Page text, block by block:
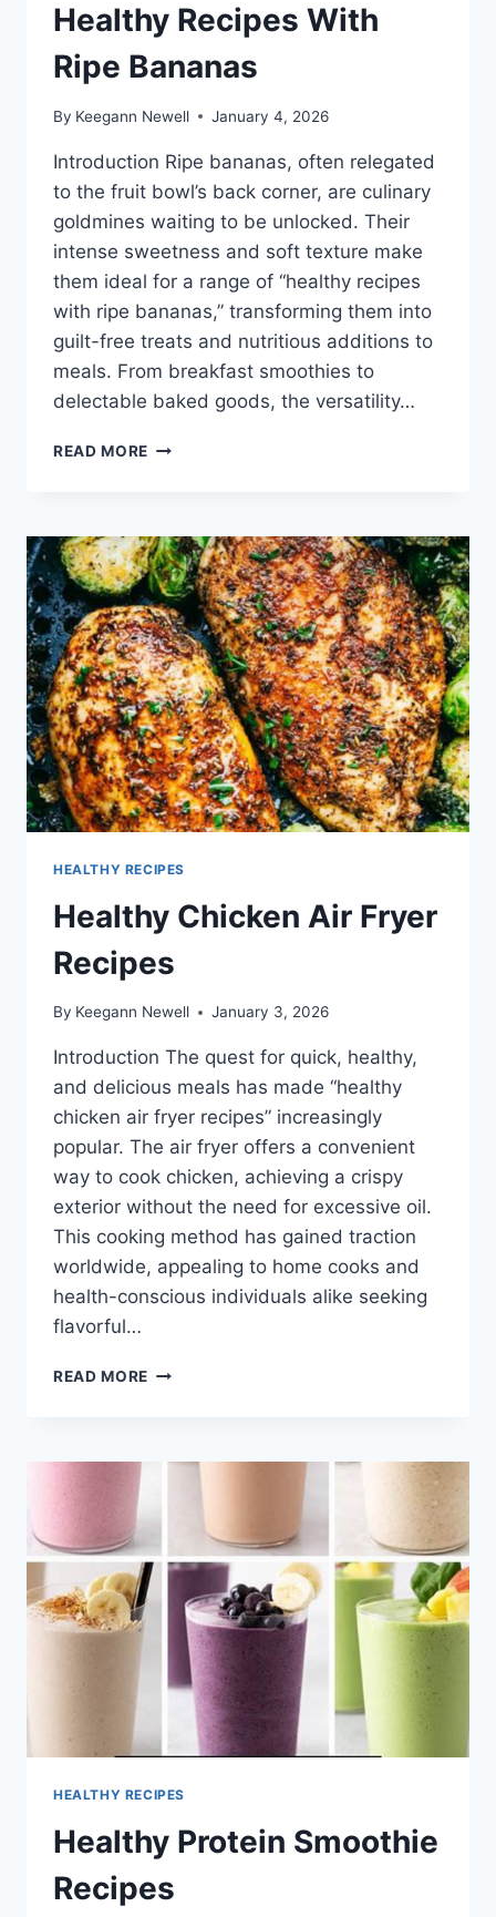
Healthy Recipes With
Ripe Bananas
By Keegann Newell January 4, 2026
Introduction Ripe bananas, often relegated
to the fruit bowl’s back corner, are culinary
goldmines waiting to be unlocked. Their
intense sweetness and soft texture make
them ideal for a range of “healthy recipes
with ripe bananas,” transforming them into
guilt-free treats and nutritious additions to
meals. From breakfast smoothies to
delectable baked goods, the versatility…
READ MORE HEALTHY
BANANAS
HEALTHY RECIPES
Healthy Chicken Air Fryer
Recipes
By Keegann Newell January 3, 2026
Introduction The quest for quick, healthy,
and delicious meals has made “healthy
chicken air fryer recipes” increasingly
popular. The air fryer offers a convenient
way to cook chicken, achieving a crispy
exterior without the need for excessive oil.
This cooking method has gained traction
worldwide, appealing to home cooks and
health-conscious individuals alike seeking
flavorful…
READ MORE HEALTHY
RECIPES
HEALTHY RECIPES
Healthy Protein Smoothie
Recipes